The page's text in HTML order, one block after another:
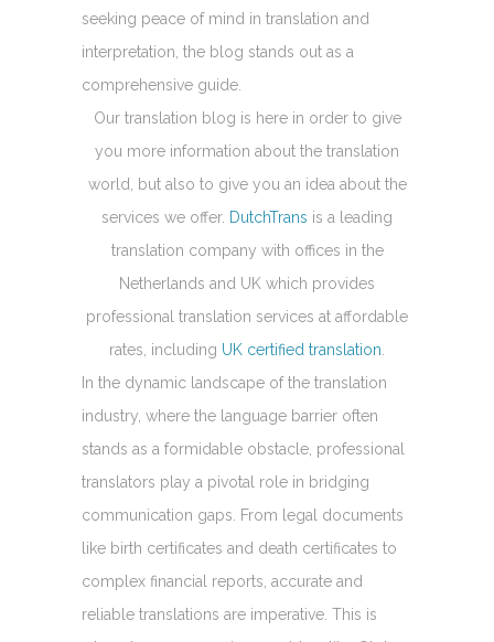
seeking peace of mind in translation and
interpretation, the blog stands out as a
comprehensive guide.
Our translation blog is here in order to give
you more information about the translation
world, but also to give you an idea about the
services we offer. DutchTrans is a leading
translation company with offices in the
Netherlands and UK which provides
professional translation services at affordable
rates, including UK certified translation
In the dynamic landscape of the translation
industry, where the language barrier often
stands as a formidable obstacle, professional
translators play a pivotal role in bridging
communication gaps. From legal documents
like birth certificates and death certificates to
complex financial reports, accurate and
reliable translations are imperative. This is